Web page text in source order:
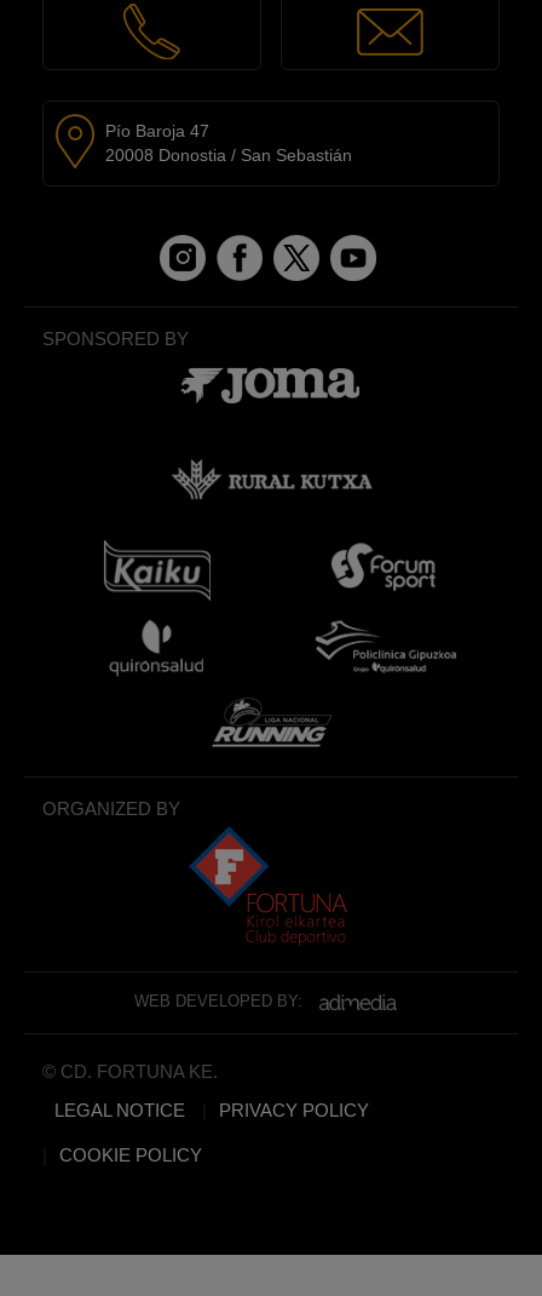
Pío Baroja 47
20008 Donostia / San Sebastián
SPONSORED BY
ORGANIZED BY
WEB DEVELOPED BY:
© CD. FORTUNA KE.
LEGAL NOTICE
PRIVACY POLICY
COOKIE POLICY